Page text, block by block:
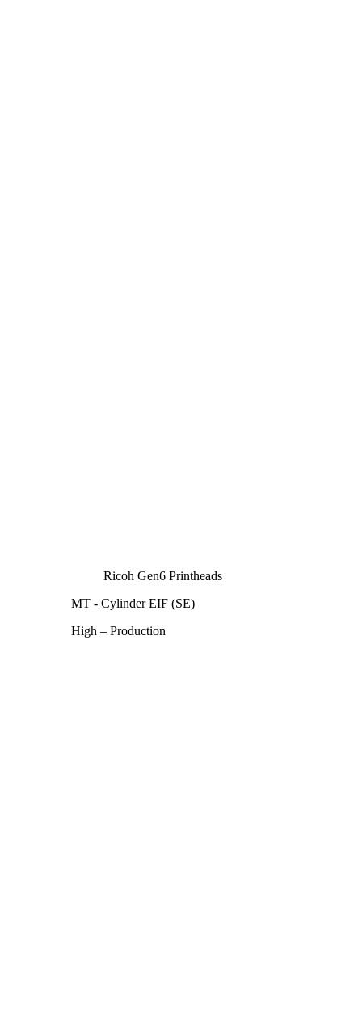
Ricoh Gen6 Printheads
MT - Cylinder EIF (SE)
High – Production